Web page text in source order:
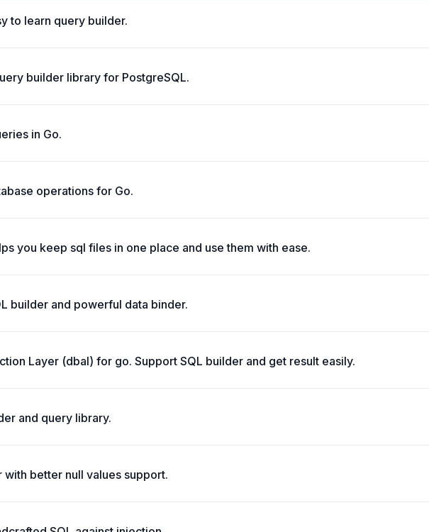
to learn query builder.
builder library for PostgreSQL.
in Go.
operations for Go.
you keep sql files in one place and use them with ease.
builder and powerful data binder.
Layer (dbal) for go. Support SQL builder and get result easily.
and query library.
better null values support.